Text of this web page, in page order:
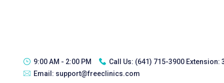
9:00 AM - 2:00 PM Call Us: (641) 715-3900 Extension:
Email: support@freeclinics.com